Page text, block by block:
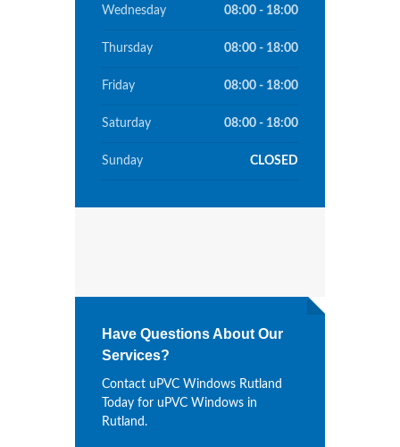
Wednesday 08:00 - 18:00
Thursday 08:00 - 18:00
Friday 08:00 - 18:00
Saturday 08:00 - 18:00
Sunday CLOSED
Have Questions About Our
Services?
Contact uPVC Windows Rutland
Today for uPVC Windows in
Rutland.